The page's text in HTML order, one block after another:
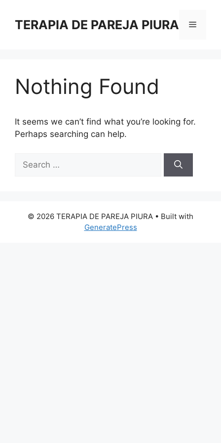
contentTERAPIA DE PAREJA PIURA Menu
Nothing Found
It seems we can’t find what you’re looking for.
Perhaps searching can help.
for:
© 2026 TERAPIA DE PAREJA PIURA • Built with
GeneratePress